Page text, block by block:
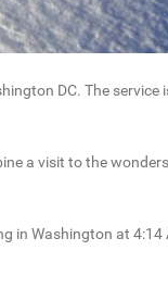
DC. The
a visit to the
in Washington at